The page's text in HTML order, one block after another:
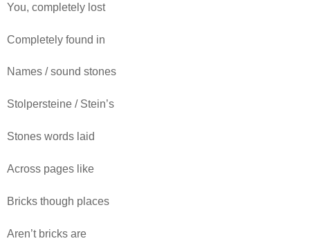
You, completely lost
Completely found in
Names / sound stones
Stolpersteine / Stein’s
Stones words laid
Across pages like
Bricks though places
Aren’t bricks are